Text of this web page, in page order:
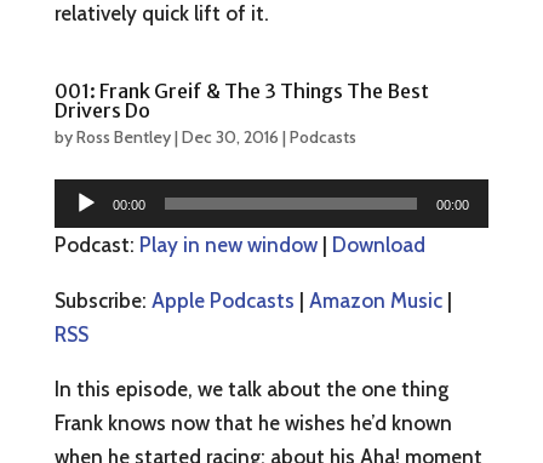
relatively quick lift of it.
001: Frank Greif & The 3 Things The Best
Drivers Do
byRoss Bentley|Dec 30, 2016 |Podcasts
Audio
Player
00:00 00:00
Podcast: Play in new window| Download
Subscribe: Apple Podcasts Amazon Music|
RSS
In this episode, we talk about the one thing
Frank knows now that he wishes he’d known
when he started racing; about his Aha! moment